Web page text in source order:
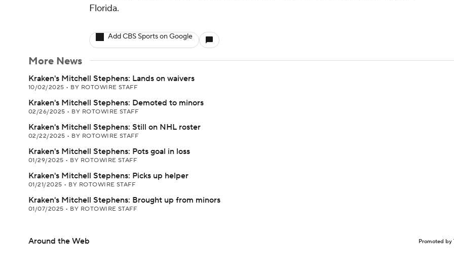
Florida.
Add CBS Sports on Google
More News
Kraken's Mitchell Stephens: Lands on waivers
10/02/2025 • BY ROTOWIRE STAFF
Kraken's Mitchell Stephens: Demoted to minors
02/26/2025 • BY ROTOWIRE STAFF
Kraken's Mitchell Stephens: Still on NHL roster
02/22/2025 • BY ROTOWIRE STAFF
Kraken's Mitchell Stephens: Pots goal in loss
01/29/2025 • BY ROTOWIRE STAFF
Kraken's Mitchell Stephens: Picks up helper
01/21/2025 • BY ROTOWIRE STAFF
Kraken's Mitchell Stephens: Brought up from minors
01/07/2025 • BY ROTOWIRE STAFF
Around the Web Promoted by